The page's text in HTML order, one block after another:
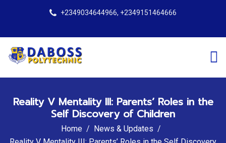
+2349034644966, +2349151464666
Reality V Mentality III: Parents’ Roles in the
Self Discovery of Children
Home
News & Updates